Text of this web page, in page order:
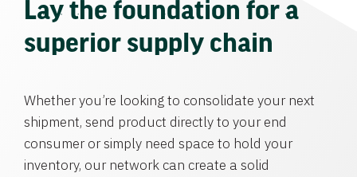
Lay the foundation for a
superior supply chain
Whether you’re looking to consolidate your next
shipment, send product directly to your end
consumer or simply need space to hold your
inventory, our network can create a solid